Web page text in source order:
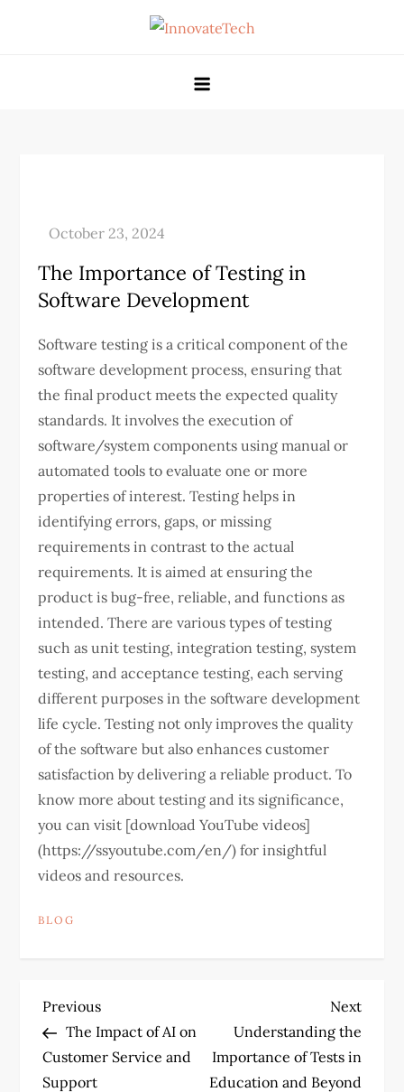
The Importance of Testing in
Software Development
Software testing is a critical component of the
software development process, ensuring that
the final product meets the expected quality
standards. It involves the execution of
software/system components using manual or
automated tools to evaluate one or more
properties of interest. Testing helps in
identifying errors, gaps, or missing
requirements in contrast to the actual
requirements. It is aimed at ensuring the
product is bug-free, reliable, and functions as
intended. There are various types of testing
such as unit testing, integration testing, system
testing, and acceptance testing, each serving
different purposes in the software development
life cycle. Testing not only improves the quality
of the software but also enhances customer
satisfaction by delivering a reliable product. To
know more about testing and its significance,
you can visit [download YouTube videos]
(https://ssyoutube.com/en/) for insightful
videos and resources.
BLOG
P
o
Previous
Post
Previous
The Impact of AI on
Customer Service and
Support
Next
Post
Next
Understanding the
Importance of Tests in
Education and Beyond